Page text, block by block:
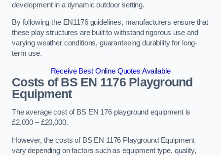
development in a dynamic outdoor setting.
By following the EN1176 guidelines, manufacturers ensure that
these play structures are built to withstand rigorous use and
varying weather conditions, guaranteeing durability for long-
term use.
Receive Best Online Quotes Available
Costs of BS EN 1176 Playground
Equipment
The average cost of BS EN 176 playground equipment is
£2,000 – £20,000.
However, the costs of BS EN 1176 Playground Equipment
vary depending on factors such as equipment type, quality,